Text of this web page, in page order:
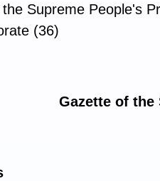
Supreme People's
(36)
Gazette of the